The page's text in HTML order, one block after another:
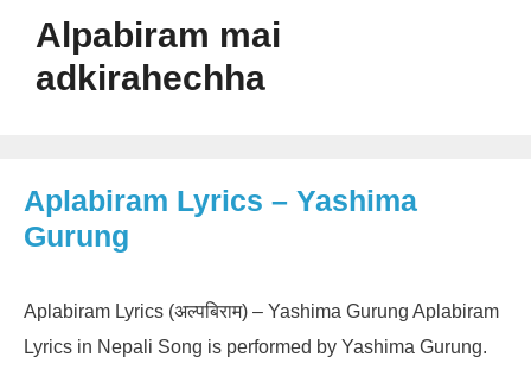
Alpabiram mai
adkirahechha
Aplabiram Lyrics – Yashima
Gurung
Aplabiram Lyrics (अल्पबिराम) – Yashima Gurung Aplabiram
Lyrics in Nepali Song is performed by Yashima Gurung.